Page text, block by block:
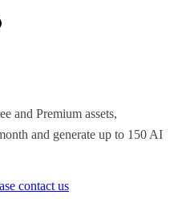
and Premium assets,
and generate up to 150 AI
contact us